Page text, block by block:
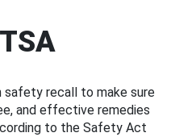
safety recall to make sure
and effective remedies
to the Safety Act